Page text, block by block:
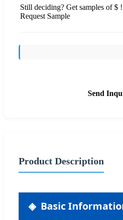
Still deciding? Get samples of $ !
Request Sample
Send
Product Description
Basic